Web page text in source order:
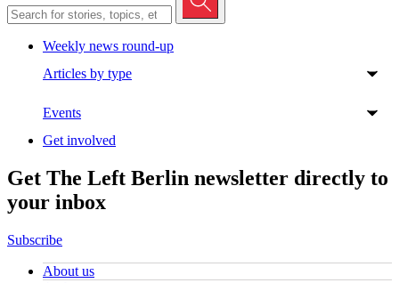
Weekly news round-up
Articles by type
Events
Get involved
Get The Left Berlin newsletter directly to
your inbox
Subscribe
About us